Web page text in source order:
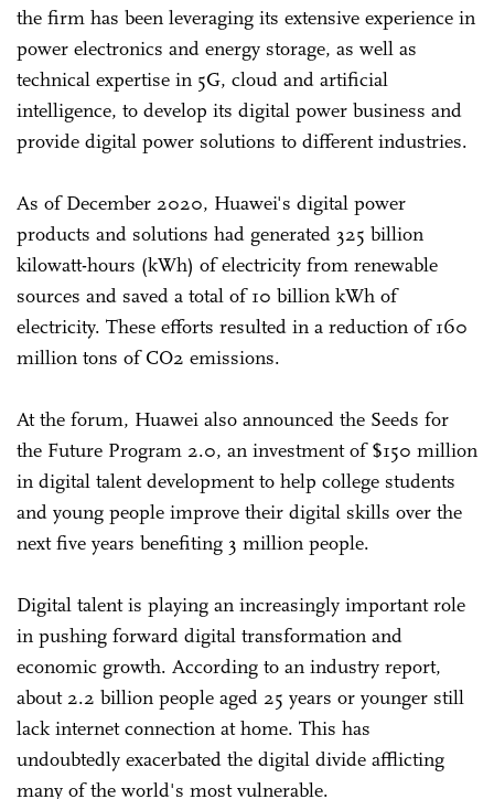
the firm has been leveraging its extensive experience in
power electronics and energy storage, as well as
technical expertise in 5G, cloud and artificial
intelligence, to develop its digital power business and
provide digital power solutions to different industries.
As of December 2020, Huawei's digital power
products and solutions had generated 325 billion
kilowatt-hours (kWh) of electricity from renewable
sources and saved a total of 10 billion kWh of
electricity. These efforts resulted in a reduction of 160
million tons of CO2 emissions.
At the forum, Huawei also announced the Seeds for
the Future Program 2.0, an investment of $150 million
in digital talent development to help college students
and young people improve their digital skills over the
next five years benefiting 3 million people.
Digital talent is playing an increasingly important role
in pushing forward digital transformation and
economic growth. According to an industry report,
about 2.2 billion people aged 25 years or younger still
lack internet connection at home. This has
undoubtedly exacerbated the digital divide afflicting
many of the world's most vulnerable.